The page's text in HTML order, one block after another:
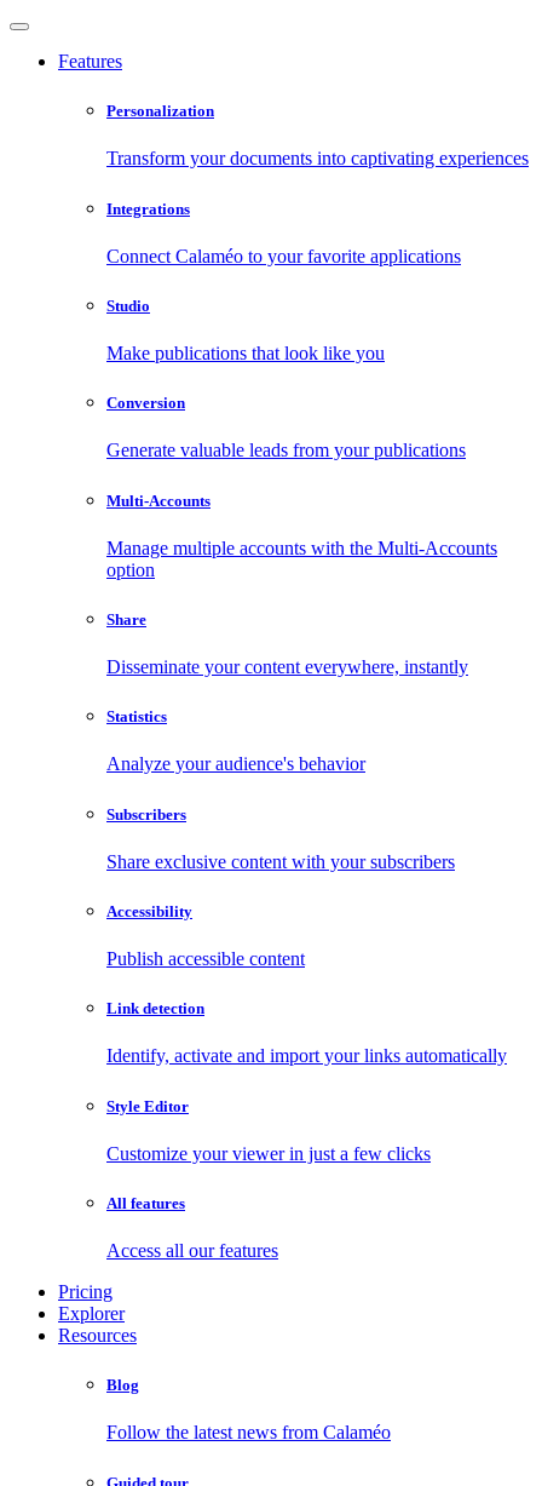
Features
Personalization
Transform your documents into captivating experiences
Integrations
Connect Calaméo to your favorite applications
Studio
Make publications that look like you
Conversion
Generate valuable leads from your publications
Multi-Accounts
Manage multiple accounts with the Multi-Accounts
option
Share
Disseminate your content everywhere, instantly
Statistics
Analyze your audience's behavior
Subscribers
Share exclusive content with your subscribers
Accessibility
Publish accessible content
Link detection
Identify, activate and import your links automatically
Style Editor
Customize your viewer in just a few clicks
All features
Access all our features
Pricing
Explorer
Resources
Blog
Follow the latest news from Calaméo